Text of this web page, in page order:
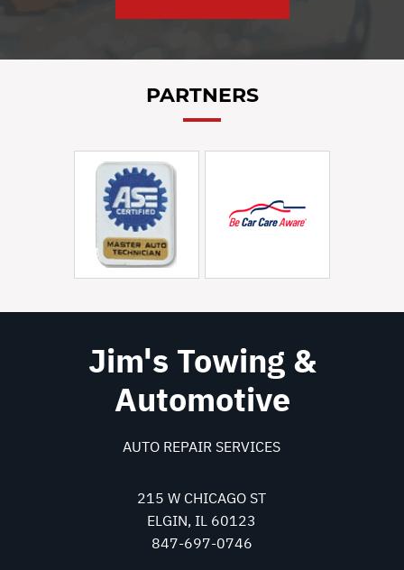
PARTNERS
Jim's Towing &
Automotive
AUTO REPAIR SERVICES
215 W CHICAGO ST
ELGIN, IL 60123
847-697-0746